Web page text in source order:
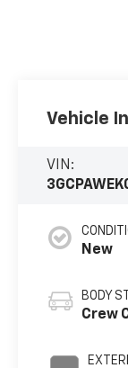
Vehicle
VIN:
New
BODY
Crew